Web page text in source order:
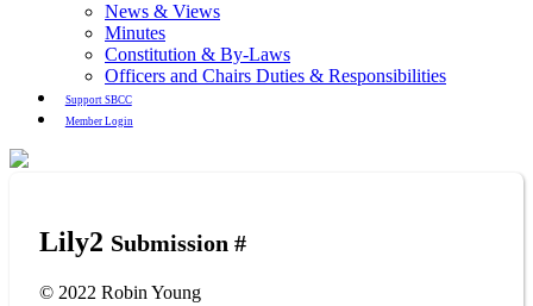
News & Views
Minutes
Constitution & By-Laws
Officers and Chairs Duties & Responsibilities
Support SBCC
Member Login
Lily2 Submission #
© 2022 Robin Young